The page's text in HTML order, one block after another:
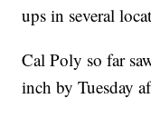
ups in several
Cal Poly so far
inch by Tuesday